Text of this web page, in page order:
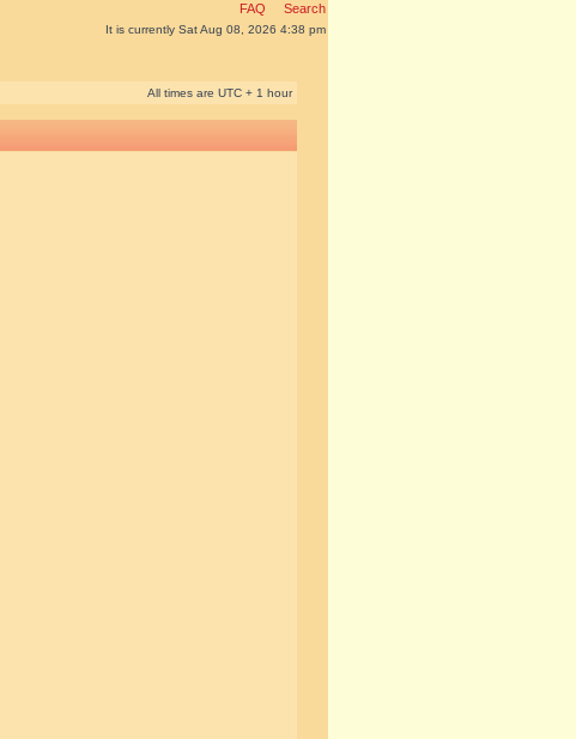
FAQ Search
It is currently Sat Aug 08, 2026 4:38 pm
All times are UTC + 1 hour